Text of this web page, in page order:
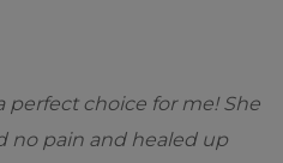
perfect choice for me! She
no pain and healed up